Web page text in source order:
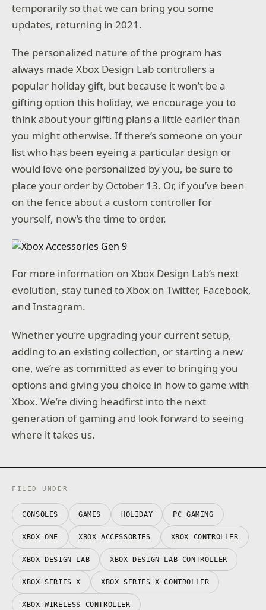
temporarily so that we can bring you some
updates, returning in 2021.
The personalized nature of the program has
always made Xbox Design Lab controllers a
popular holiday gift, but because it won’t be a
gifting option this holiday, we encourage you to
think about your gifting plans a little earlier than
you might otherwise. If there’s someone on your
list who has been eyeing a particular design or
would love one personalized by you, be sure to
place your order by October 13. Or, if you’ve been
on the fence about a custom controller for
yourself, now’s the time to order.
For more information on Xbox Design Lab’s next
evolution, stay tuned to Xbox on Twitter, Facebook,
and Instagram.
Whether you’re upgrading your current setup,
adding to an existing collection, or starting a new
one, we’re as committed as ever to bringing you
options and giving you choice in how to game with
Xbox. We’re diving headfirst into the next
generation of gaming and look forward to seeing
where it takes us.
FILED UNDER
CONSOLES GAMES HOLIDAY PC GAMING
XBOX ONE XBOX ACCESSORIES XBOX CONTROLLER
XBOX DESIGN LAB XBOX DESIGN LAB CONTROLLER
XBOX SERIES X XBOX SERIES X CONTROLLER
XBOX WIRELESS CONTROLLER